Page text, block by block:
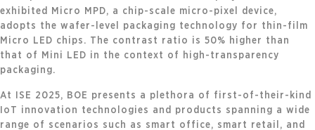
exhibited Micro MPD, a chip-scale micro-pixel device,
adopts the wafer-level packaging technology for thin-film
Micro LED chips. The contrast ratio is 50% higher than
that of Mini LED in the context of high-transparency
packaging.
At ISE 2025, BOE presents a plethora of first-of-their-kind
IoT innovation technologies and products spanning a wide
range of scenarios such as smart office, smart retail, and